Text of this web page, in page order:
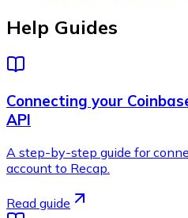
Help Guides
Connecting your
API
A step-by-step guide for
account to Recap.
Read guide